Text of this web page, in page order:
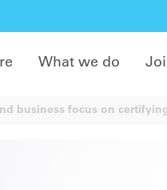
What we do
business focus on